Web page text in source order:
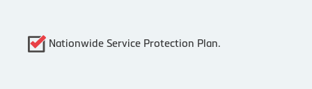
Nationwide Service Protection Plan.